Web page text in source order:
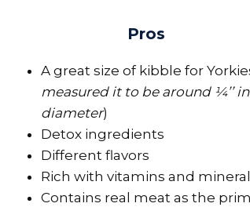
Pros
A great size of kibble for
measured it to be around ¼’’ in
diameter)
Detox ingredients
Different flavors
Rich with vitamins and
Contains real meat as the